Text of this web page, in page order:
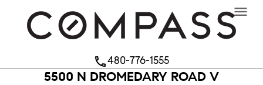
phone480-776-1555
5500 N DROMEDARY ROAD V
menu